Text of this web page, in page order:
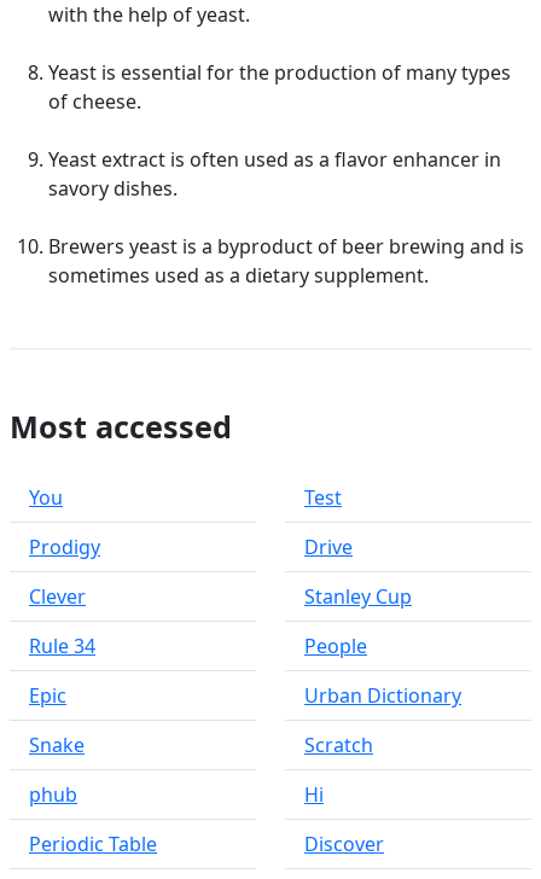
with the help of yeast.
Yeast is essential for the production of many types
of cheese.
Yeast extract is often used as a flavor enhancer in
savory dishes.
Brewers yeast is a byproduct of beer brewing and is
sometimes used as a dietary supplement.
Most accessed
You
Prodigy
Clever
Rule 34
Epic
Snake
phub
Periodic Table
Test
Drive
Stanley Cup
People
Urban Dictionary
Scratch
Hi
Discover